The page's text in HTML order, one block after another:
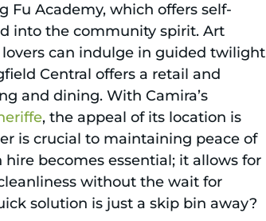
Fu Academy, which offers self-
into the community spirit. Art
can indulge in guided twilight
Central offers a retail and
and dining. With Camira’s
, the appeal of its location is
is crucial to maintaining peace of
becomes essential; it allows for
without the wait for
solution is just a skip bin away?